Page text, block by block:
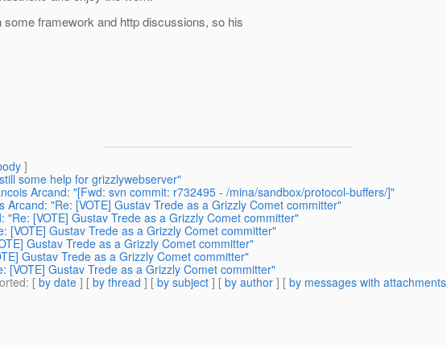
framework and http discussions, so his
]
some help for grizzlywebserver"
Arcand: "[Fwd: svn commit: r732495 - /mina/sandbox/protocol-buffers/]"
Arcand: "Re: [VOTE] Gustav Trede as a Grizzly Comet committer"
"Re: [VOTE] Gustav Trede as a Grizzly Comet committer"
[VOTE] Gustav Trede as a Grizzly Comet committer"
Gustav Trede as a Grizzly Comet committer"
Gustav Trede as a Grizzly Comet committer"
[VOTE] Gustav Trede as a Grizzly Comet committer"
: [ by date ] [ by thread ] [ by subject ] [ by author ] [ by messages with attachments